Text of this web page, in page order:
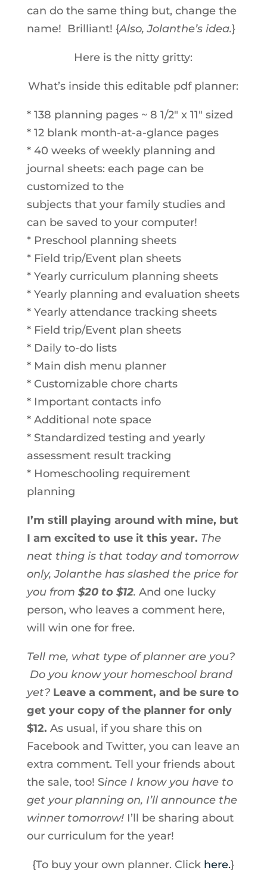
can do the same thing but, change the
name! Brilliant! {Also, Jolanthe’s idea.}
Here is the nitty gritty:
What’s inside this editable pdf planner:
* 138 planning pages ~ 8 1/2″ x 11″ sized
* 12 blank month-at-a-glance pages
* 40 weeks of weekly planning and
journal sheets: each page can be
customized to the
subjects that your family studies and
can be saved to your computer!
* Preschool planning sheets
* Field trip/Event plan sheets
* Yearly curriculum planning sheets
* Yearly planning and evaluation sheets
* Yearly attendance tracking sheets
* Field trip/Event plan sheets
* Daily to-do lists
* Main dish menu planner
* Customizable chore charts
* Important contacts info
* Additional note space
* Standardized testing and yearly
assessment result tracking
* Homeschooling requirement
planning
I’m still playing around with mine, but
I am excited to use it this year. The
neat thing is that today and tomorrow
only, Jolanthe has slashed the price for
you from $20 to $12. And one lucky
person, who leaves a comment here,
will win one for free.
Tell me, what type of planner are you?
Do you know your homeschool brand
yet? Leave a comment, and be sure to
get your copy of the planner for only
$12. As usual, if you share this on
Facebook and Twitter, you can leave an
extra comment. Tell your friends about
the sale, too! Since I know you have to
get your planning on, I’ll announce the
winner tomorrow! I’ll be sharing about
our curriculum for the year!
{To buy your own planner. Click here.}